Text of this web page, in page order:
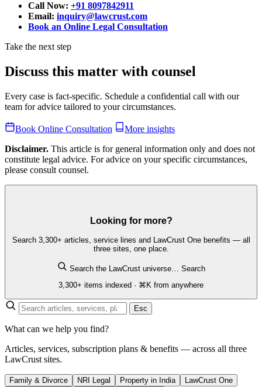
Call Now: +91 8097842911
Email: inquiry@lawcrust.com
Book an Online Legal Consultation
Take the next step
Discuss this matter with counsel
Every case is fact-specific. Schedule a confidential call with our
team for advice tailored to your circumstances.
Book Online Consultation
More insights
Disclaimer. This article is for general information only and does not
constitute legal advice. For advice on your specific circumstances,
please consult counsel.
Looking for more?
Search 3,300+ articles, service lines and LawCrust One benefits — all
three sites, one place.
Search the LawCrust universe… Search
3,300+ items indexed · ⌘K from anywhere
Esc
What can we help you find?
Articles, services, subscription plans & benefits — across all three
LawCrust sites.
Family & Divorce NRI Legal Property in India
LawCrust One